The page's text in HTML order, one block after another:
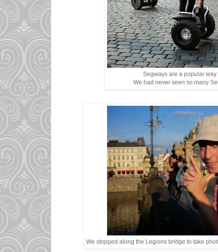
Segways are a popular way
We had never seen so many
We stopped along the Legions bridge to take